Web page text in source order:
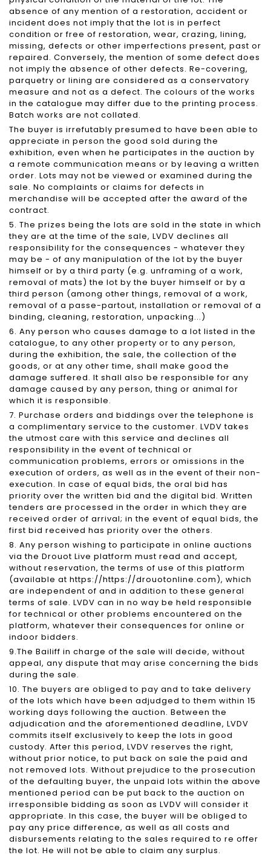
absence of any mention of a restoration, accident or
incident does not imply that the lot is in perfect
condition or free of restoration, wear, crazing, lining,
missing, defects or other imperfections present, past or
repaired. Conversely, the mention of some defect does
not imply the absence of other defects. Re-covering,
parquetry or lining are considered as a conservatory
measure and not as a defect. The colours of the works
in the catalogue may differ due to the printing process.
Batch works are not collated.
The buyer is irrefutably presumed to have been able to
appreciate in person the good sold during the
exhibition, even when he participates in the auction by
a remote communication means or by leaving a written
order. Lots may not be viewed or examined during the
sale. No complaints or claims for defects in
merchandise will be accepted after the award of the
contract.
5. The prizes being the lots are sold in the state in which
they are at the time of the sale, LVDV declines all
responsibility for the consequences - whatever they
may be - of any manipulation of the lot by the buyer
himself or by a third party (e.g. unframing of a work,
removal of mats) the lot by the buyer himself or by a
third person (among other things, removal of a work,
removal of a passe-partout, installation or removal of a
binding, cleaning, restoration, unpacking...)
6. Any person who causes damage to a lot listed in the
catalogue, to any other property or to any person,
during the exhibition, the sale, the collection of the
goods, or at any other time, shall make good the
damage suffered. It shall also be responsible for any
damage caused by any person, thing or animal for
which it is responsible.
7. Purchase orders and biddings over the telephone is
a complimentary service to the customer. LVDV takes
the utmost care with this service and declines all
responsibility in the event of technical or
communication problems, errors or omissions in the
execution of orders, as well as in the event of their non-
execution. In case of equal bids, the oral bid has
priority over the written bid and the digital bid. Written
tenders are processed in the order in which they are
received order of arrival; in the event of equal bids, the
first bid received has priority over the others.
8. Any person wishing to participate in online auctions
via the Drouot Live platform must read and accept,
without reservation, the terms of use of this platform
(available at https://https://drouotonline.com), which
are independent of and in addition to these general
terms of sale. LVDV can in no way be held responsible
for technical or other problems encountered on the
platform, whatever their consequences for online or
indoor bidders.
9.The Bailiff in charge of the sale will decide, without
appeal, any dispute that may arise concerning the bids
during the sale.
10. The buyers are obliged to pay and to take delivery
of the lots which have been adjudged to them within 15
working days following the auction. Between the
adjudication and the aforementioned deadline, LVDV
commits itself exclusively to keep the lots in good
custody. After this period, LVDV reserves the right,
without prior notice, to put back on sale the paid and
not removed lots. Without prejudice to the prosecution
of the defaulting buyer, the unpaid lots within the above
mentioned period can be put back to the auction on
irresponsible bidding as soon as LVDV will consider it
appropriate. In this case, the buyer will be obliged to
pay any price difference, as well as all costs and
disbursements relating to the sales required to re offer
the lot. He will not be able to claim any surplus.